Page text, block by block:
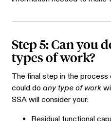
Step 5: Can you
types of work?
The final step in the
could do any type of work
SSA will consider your: